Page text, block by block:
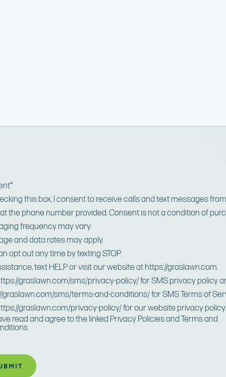
*
this box, I consent to receive calls and text messages
the phone number provided. Consent is not a condition of
frequency may vary.
and data rates may apply.
opt out any time by texting STOP.
text HELP or visit our website at https://graslawn.com.
graslawn.com/sms/privacy-policy/ for SMS privacy policy
graslawn.com/sms/terms-and-conditions/ for SMS Terms of
graslawn.com/privacy-policy/ for our website privacy policy.
read and agree to the linked Privacy Policies and Terms and